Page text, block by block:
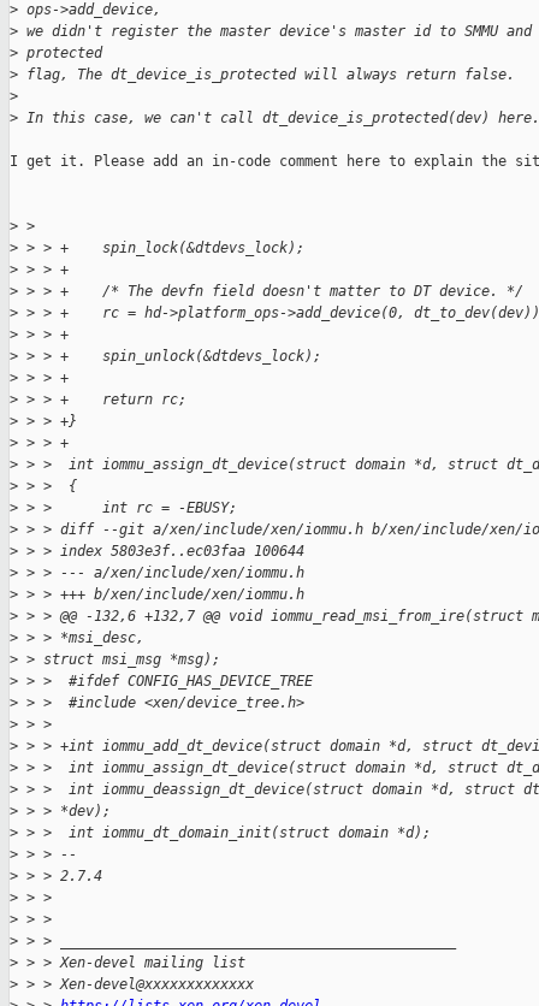
> ops->add_device,
> we didn't register the master device's master id to SMMU
> protected
> flag, The dt_device_is_protected will always return false.
>
> In this case, we can't call dt_device_is_protected(dev) here.
I get it. Please add an in-code comment here to explain the
> >
> > > +    spin_lock(&dtdevs_lock);
> > > +
> > > +    /* The devfn field doesn't matter to DT device. */
> > > +    rc = hd->platform_ops->add_device(0,
> > > +
> > > +    spin_unlock(&dtdevs_lock);
> > > +
> > > +    return rc;
> > > +}
> > > +
> > >  int iommu_assign_dt_device(struct domain *d, struct
> > >  {
> > >      int rc = -EBUSY;
> > > diff --git a/xen/include/xen/iommu.h b/xen/include/xen/
> > > index 5803e3f..ec03faa 100644
> > > --- a/xen/include/xen/iommu.h
> > > +++ b/xen/include/xen/iommu.h
> > > @@ -132,6 +132,7 @@ void iommu_read_msi_from_ire(struct
> > > *msi_desc,
> > struct msi_msg *msg);
> > >  #ifdef CONFIG_HAS_DEVICE_TREE
> > >  #include <xen/device_tree.h>
> > >
> > > +int iommu_add_dt_device(struct domain *d, struct
> > >  int iommu_assign_dt_device(struct domain *d, struct
> > >  int iommu_deassign_dt_device(struct domain *d, struct
> > > *dev);
> > >  int iommu_dt_domain_init(struct domain *d);
> > > --
> > > 2.7.4
> > >
> > >
> > > _______________________________________________
> > > Xen-devel mailing list
> > > Xen-devel@xxxxxxxxxxxxx